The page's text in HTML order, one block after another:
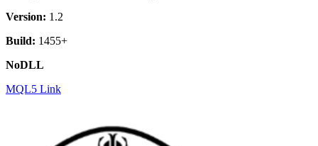
Version: 1.2
Build: 1455+
NoDLL
MQL5 Link